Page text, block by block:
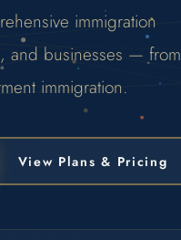
immigration
and businesses — from
immigration.
View Plans & Pricing